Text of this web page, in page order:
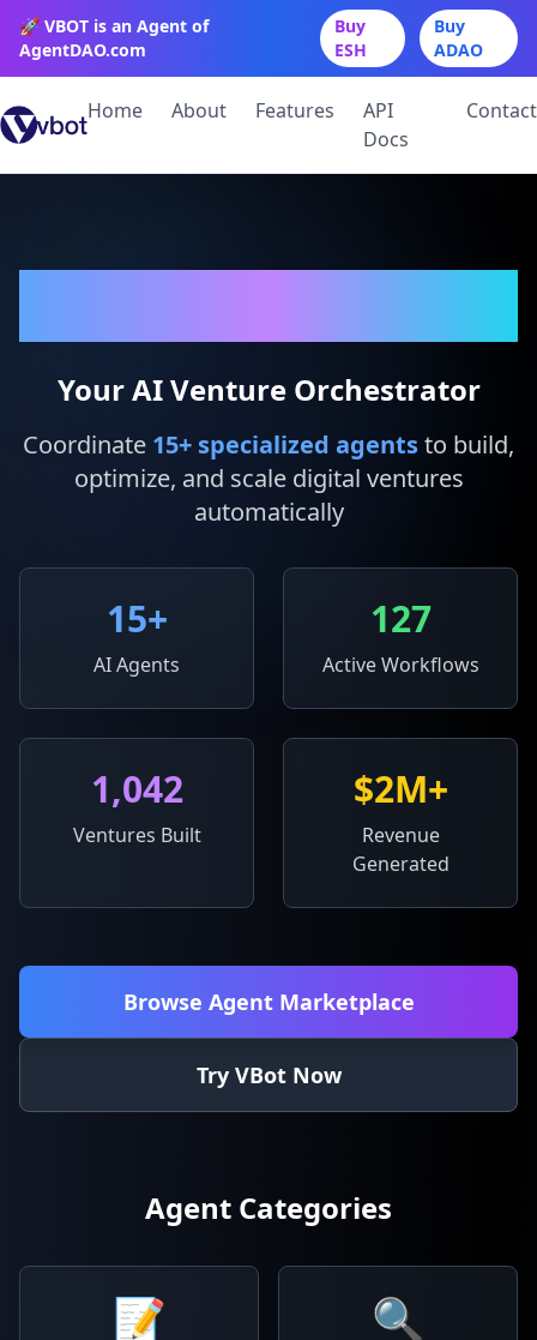
🚀 VBOT is an Agent of
AgentDAO.com
Buy
ESH
Buy
ADAO
Home About Features
API
Docs
Contact
Your AI Venture Orchestrator
Coordinate 15+ specialized agentsto build,
optimize, and scale digital ventures
automatically
15+
AI Agents
127
Active Workflows
1,042
Ventures Built
$2M+
Revenue
Generated
Browse Agent Marketplace
Try VBot Now
Agent Categories
📝 🔍